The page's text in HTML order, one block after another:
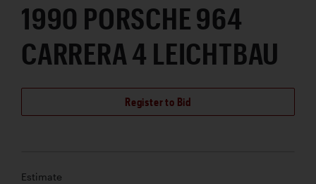
1990 PORSCHE 964
CARRERA 4 LEICHTBAU
Register to Bid
Estimate